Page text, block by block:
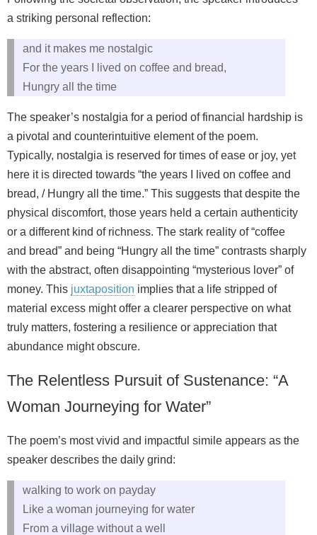
a striking personal reflection:
and it makes me nostalgic
For the years I lived on coffee and bread,
Hungry all the time
The speaker’s nostalgia for a period of financial hardship is
a pivotal and counterintuitive element of the poem.
Typically, nostalgia is reserved for times of ease or joy, yet
here it is directed towards “the years I lived on coffee and
bread, / Hungry all the time.” This suggests that despite the
physical discomfort, those years held a certain authenticity
or a different kind of richness. The stark reality of “coffee
and bread” and being “Hungry all the time” contrasts sharply
with the abstract, often disappointing “mysterious lover” of
money. This juxtaposition implies that a life stripped of
material excess might offer a clearer perspective on what
truly matters, fostering a resilience or appreciation that
abundance might obscure.
The Relentless Pursuit of Sustenance: “A
Woman Journeying for Water”
The poem’s most vivid and impactful simile appears as the
speaker describes the daily grind:
walking to work on payday
Like a woman journeying for water
From a village without a well